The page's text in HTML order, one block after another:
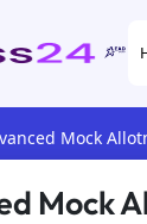
Mock
Mock